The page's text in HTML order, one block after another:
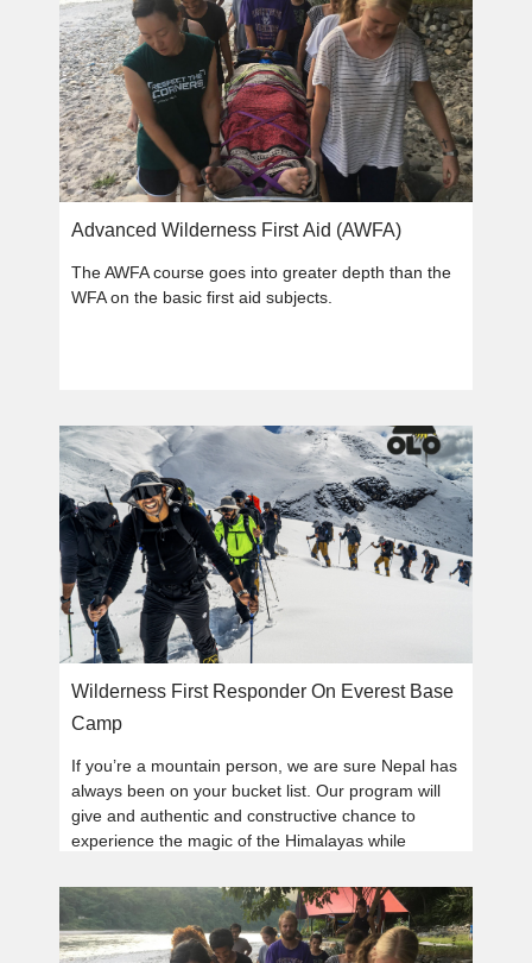
Advanced Wilderness First Aid (AWFA)
The AWFA course goes into greater depth than the
WFA on the basic first aid subjects.
Wilderness First Responder On Everest Base
Camp
If you’re a mountain person, we are sure Nepal has
always been on your bucket list. Our program will
give and authentic and constructive chance to
experience the magic of the Himalayas while